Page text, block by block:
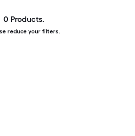
0 Products.
reduce your filters.